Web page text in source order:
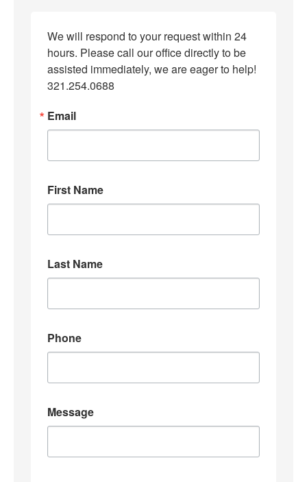
We will respond to your request within 24
hours. Please call our office directly to be
assisted immediately, we are eager to help!
321.254.0688
Email
First Name
Last Name
Phone
Message